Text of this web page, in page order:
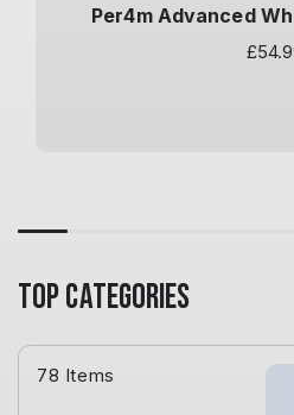
Per4m Advanced
TOP CATEGORIES
78 Items